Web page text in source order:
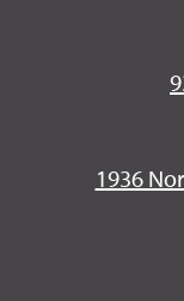
1936